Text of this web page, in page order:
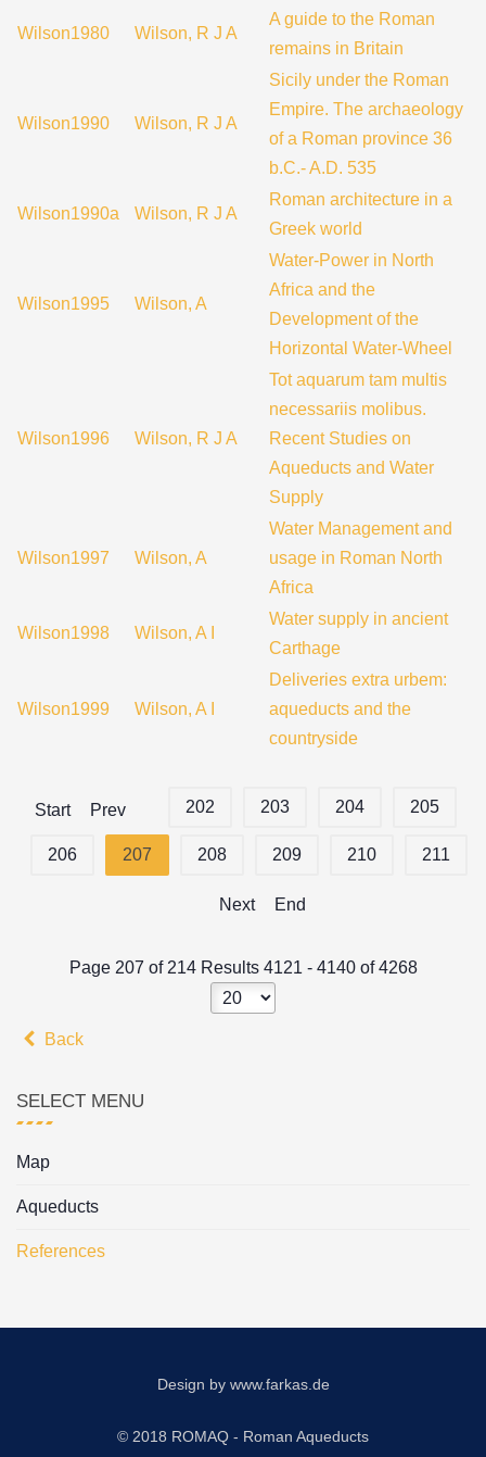
Wilson1980 Wilson, R J A
A guide to the Roman
remains in Britain
Wilson1990 Wilson, R J A
Sicily under the Roman
Empire. The archaeology
of a Roman province 36
b.C.- A.D. 535
Wilson1990a Wilson, R J A
Roman architecture in a
Greek world
Wilson1995 Wilson, A
Water-Power in North
Africa and the
Development of the
Horizontal Water-Wheel
Wilson1996 Wilson, R J A
Tot aquarum tam multis
necessariis molibus.
Recent Studies on
Aqueducts and Water
Supply
Wilson1997 Wilson, A
Water Management and
usage in Roman North
Africa
Wilson1998 Wilson, A I
Water supply in ancient
Carthage
Wilson1999 Wilson, A I
Deliveries extra urbem:
aqueducts and the
countryside
Start Prev 202 203 204 205
206 207 208 209 210 211
Next End
Page 207 of 214 Results 4121 - 4140 of 4268
Back
SELECT MENU
Map
Aqueducts
References
Design by www.farkas.de
© 2018 ROMAQ - Roman Aqueducts